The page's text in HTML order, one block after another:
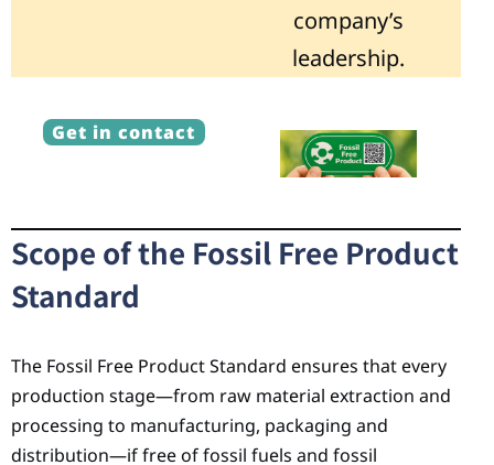
company’s
leadership.
Get in contact
Scope of the Fossil Free Product
Standard
The Fossil Free Product Standard ensures that every
production stage—from raw material extraction and
processing to manufacturing, packaging and
distribution—if free of fossil fuels and fossil